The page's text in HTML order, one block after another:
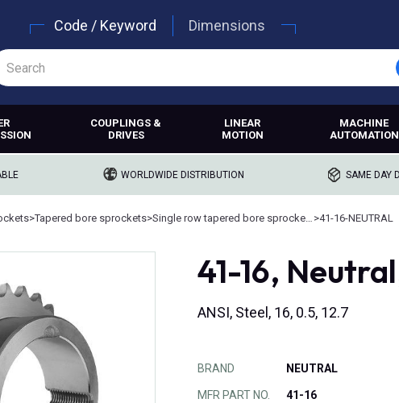
Code / Keyword Dimensions
COUPLINGS &
DRIVES
LINEAR
MOTION
MACHINE
AUTOMATION
WORLDWIDE DISTRIBUTION SAME DAY
>Tapered bore sprockets> >41-16-NEUTRAL
41-16,
ANSI, Steel, 16, 0.5, 12.7
BRAND NEUTRAL
MFR PART NO. 41-16